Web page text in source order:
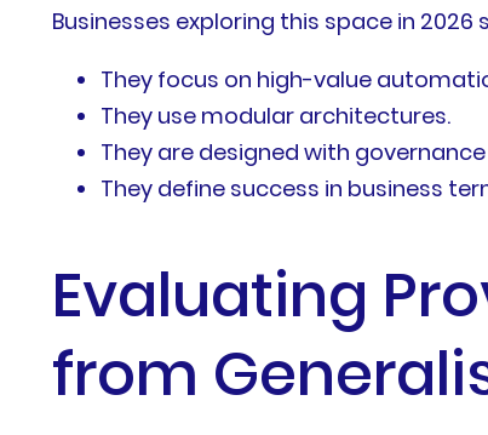
Businesses exploring this space in
They focus on high-value
They use modular architectures.
They are designed with
They define success in business
Evaluating
from